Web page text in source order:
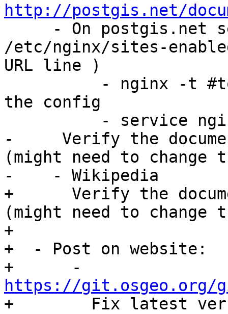
http://postgis.net/
/etc/nginx/sites-
URL line )
the config
-     Verify the
(might need to change
-    - Wikipedia
+      Verify the
(might need to change
+
+  - Post on website:
https://git.osgeo.org/
+        Fix latest